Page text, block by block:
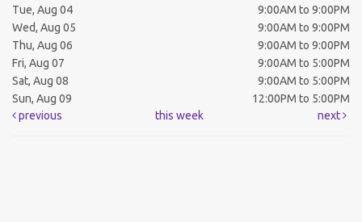
Tue, Aug 04
9:00AM to 9:00PM
Wed, Aug 05
9:00AM to 9:00PM
Thu, Aug 06
9:00AM to 9:00PM
Fri, Aug 07
9:00AM to 5:00PM
Sat, Aug 08
9:00AM to 5:00PM
Sun, Aug 09
12:00PM to 5:00PM
previous
this week next